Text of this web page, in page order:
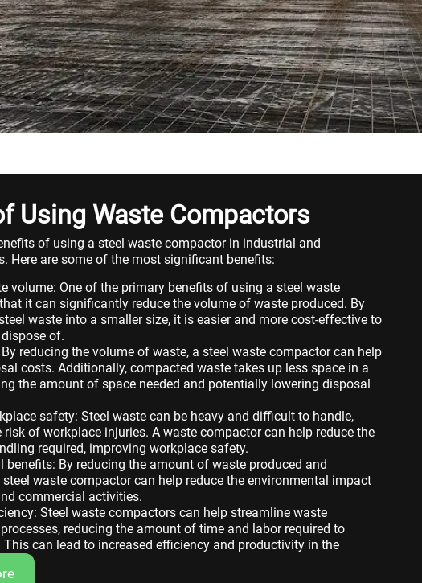
Using Waste Compactors
of using a steel waste compactor in industrial and
Here are some of the most significant benefits:
volume: One of the primary benefits of using a steel waste
it can significantly reduce the volume of waste produced. By
waste into a smaller size, it is easier and more cost-effective to
of.
reducing the volume of waste, a steel waste compactor can help
costs. Additionally, compacted waste takes up less space in a
the amount of space needed and potentially lowering disposal
safety: Steel waste can be heavy and difficult to handle,
risk of workplace injuries. A waste compactor can help reduce the
required, improving workplace safety.
benefits: By reducing the amount of waste produced and
waste compactor can help reduce the environmental impact
commercial activities.
Steel waste compactors can help streamline waste
reducing the amount of time and labor required to
This can lead to increased efficiency and productivity in the